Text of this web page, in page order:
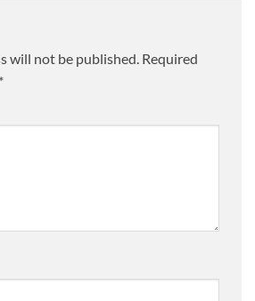
will not be published. Required
*